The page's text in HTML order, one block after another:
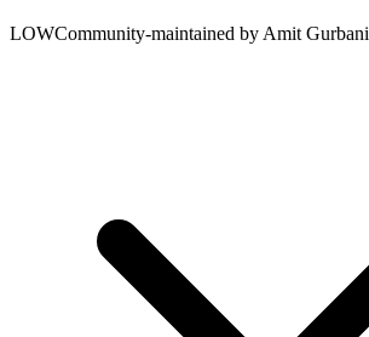
LOWCommunity-maintained by Amit Gurbani